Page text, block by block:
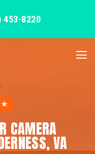
453-8220
CAMERA
VA